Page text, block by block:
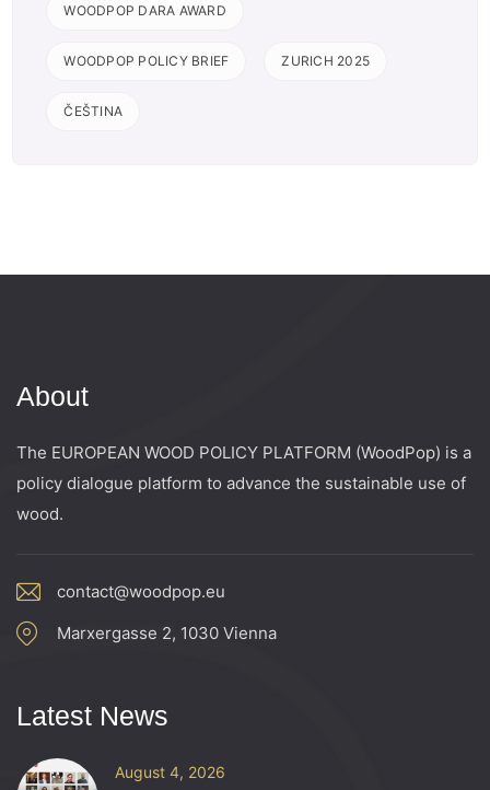
WOODPOP DARA AWARD
WOODPOP POLICY BRIEF ZURICH 2025
ČEŠTINA
About
The EUROPEAN WOOD POLICY PLATFORM (WoodPop) is a
policy dialogue platform to advance the sustainable use of
wood.
contact@woodpop.eu
Marxergasse 2, 1030 Vienna
Latest News
August 4, 2026